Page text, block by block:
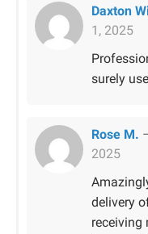
Daxton
1, 2025
surely
Rose M.
2025
delivery
receiving